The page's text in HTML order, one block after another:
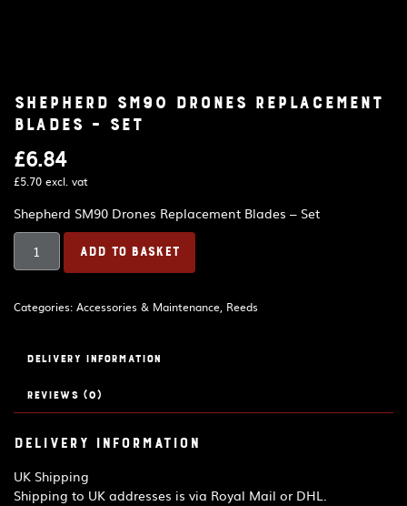
Shepherd SM90 Drones Replacement
Blades – Set
£6.84
£5.70 excl. vat
Shepherd SM90 Drones Replacement Blades – Set
Shepherd
SM90
Blades
Set
ADD TO BASKET
Categories: Accessories & Maintenance, Reeds
Delivery Information
Reviews (0)
Delivery Information
UK Shipping
Shipping to UK addresses is via Royal Mail or DHL.